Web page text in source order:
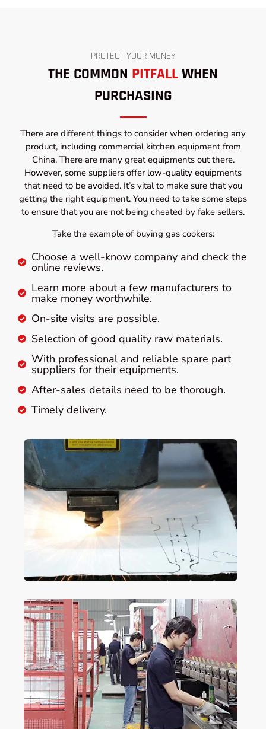
PROTECT YOUR MONEY
THE COMMON PITFALLWHEN
PURCHASING
There are different things to consider when ordering any
product, including commercial kitchen equipment from
China. There are many great equipments out there.
However, some suppliers offer low-quality equipments
that need to be avoided. It’s vital to make sure that you
getting the right equipment. You need to take some steps
to ensure that you are not being cheated by fake sellers.
Take the example of buying gas cookers:
Choose a well-know company and check the
online reviews.
Learn more about a few manufacturers to
make money worthwhile.
On-site visits are possible.
Selection of good quality raw materials.
With professional and reliable spare part
suppliers for their equipments.
After-sales details need to be thorough.
Timely delivery.